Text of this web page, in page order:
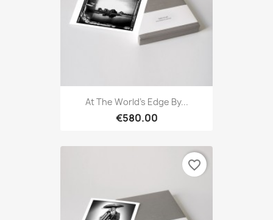
At The World's Edge By...
€580.00
favorite_border